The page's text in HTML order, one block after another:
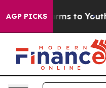
AGP PICKS
Harms to Youth